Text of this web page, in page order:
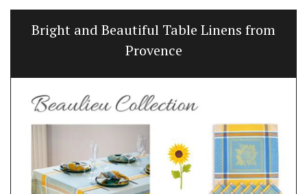
Bread Baskets from Provence